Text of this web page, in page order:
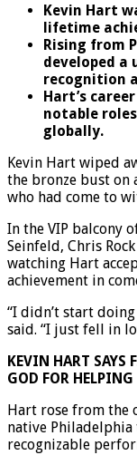
Kevin Hart
lifetime
Rising from
developed a
recognition
Hart’s
notable
globally.
Kevin Hart wiped
the bronze bust on
who had come to
In the VIP balcony
Seinfeld, Chris
watching Hart
achievement in
“I didn’t start
said. “I just fell in
KEVIN HART SAYS
GOD FOR
Hart rose from the
native Philadelphia
recognizable